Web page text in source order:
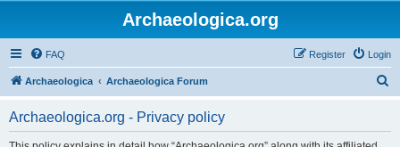
Archaeologica.org
FAQ Login
Register
Archaeologica Archaeologica Forum
Archaeologica.org - Privacy policy